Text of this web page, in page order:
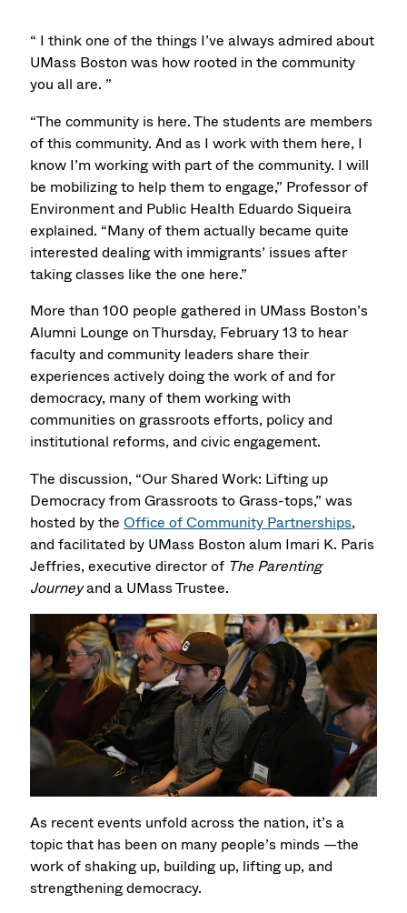
“ I think one of the things I’ve always admired about
UMass Boston was how rooted in the community
you all are. ”
“The community is here. The students are members
of this community. And as I work with them here, I
know I’m working with part of the community. I will
be mobilizing to help them to engage,” Professor of
Environment and Public Health Eduardo Siqueira
explained. “Many of them actually became quite
interested dealing with immigrants’ issues after
taking classes like the one here.”
More than 100 people gathered in UMass Boston’s
Alumni Lounge on Thursday, February 13 to hear
faculty and community leaders share their
experiences actively doing the work of and for
democracy, many of them working with
communities on grassroots efforts, policy and
institutional reforms, and civic engagement.
The discussion, “Our Shared Work: Lifting up
Democracy from Grassroots to Grass-tops,” was
hosted by theOffice of Community Partnerships,
and facilitated by UMass Boston alum Imari K. Paris
Jeffries, executive director of The Parenting
Journeyand a UMass Trustee.
As recent events unfold across the nation, it’s a
topic that has been on many people’s minds —the
work of shaking up, building up, lifting up, and
strengthening democracy.